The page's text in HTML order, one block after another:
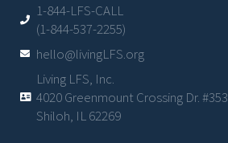
1-844-LFS-CALL
(1-844-537-2255)
hello@livingLFS.org
Living LFS, Inc.
4020 Greenmount Crossing Dr. #353
Shiloh, IL 62269